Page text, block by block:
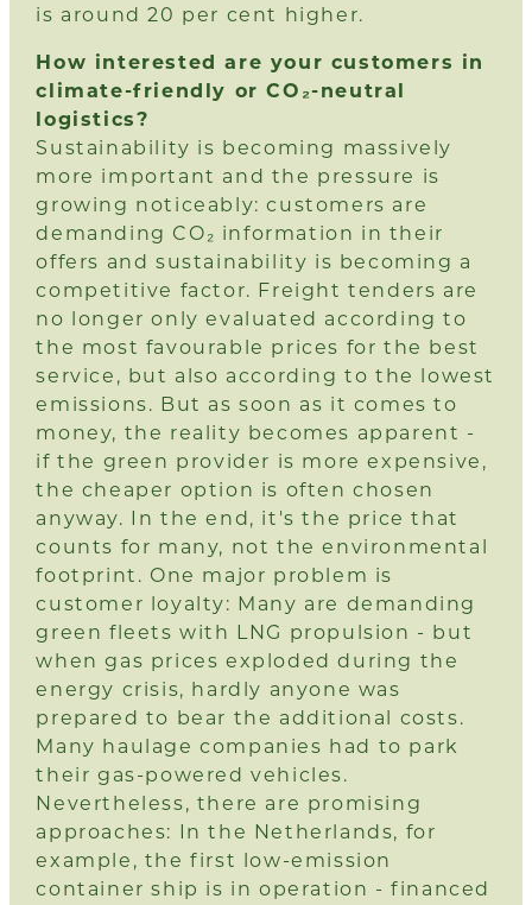
is around 20 per cent higher.
How interested are your customers in
climate-friendly or CO₂-neutral
logistics?
Sustainability is becoming massively
more important and the pressure is
growing noticeably: customers are
demanding CO₂ information in their
offers and sustainability is becoming a
competitive factor. Freight tenders are
no longer only evaluated according to
the most favourable prices for the best
service, but also according to the lowest
emissions. But as soon as it comes to
money, the reality becomes apparent -
if the green provider is more expensive,
the cheaper option is often chosen
anyway. In the end, it's the price that
counts for many, not the environmental
footprint. One major problem is
customer loyalty: Many are demanding
green fleets with LNG propulsion - but
when gas prices exploded during the
energy crisis, hardly anyone was
prepared to bear the additional costs.
Many haulage companies had to park
their gas-powered vehicles.
Nevertheless, there are promising
approaches: In the Netherlands, for
example, the first low-emission
container ship is in operation - financed